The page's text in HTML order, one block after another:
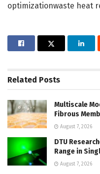
optimizationwaste heat
Related Posts
Multiscale
Fibrous
August 7, 2026
DTU
Range in
August 7, 2026